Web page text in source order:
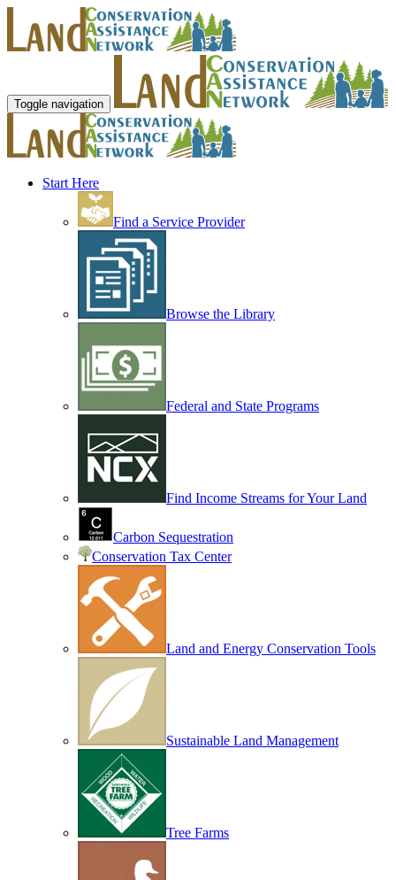
Toggle navigation
Start Here
Find a Service Provider
Browse the Library
Federal and State Programs
Find Income Streams for Your Land
Carbon Sequestration
Conservation Tax Center
Land and Energy Conservation Tools
Sustainable Land Management
Tree Farms